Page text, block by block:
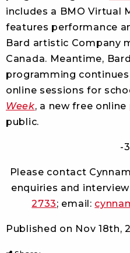
includes a BMO Virtual
features performance
Bard artistic Company
Canada. Meantime,
programming
online sessions for
Week, a new free
public.
-
Please contact
enquiries and
2733; email:
Published on Nov 18th,